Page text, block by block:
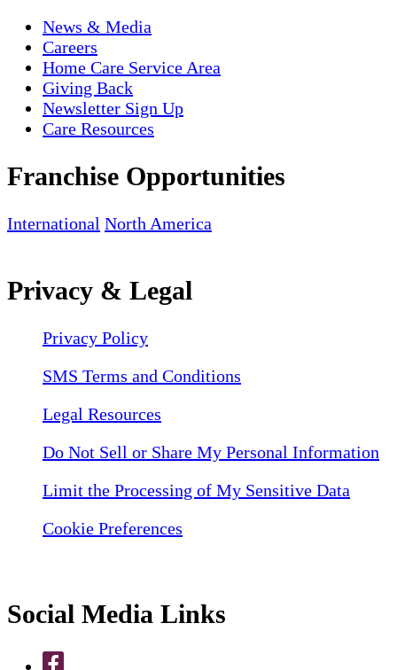
News & Media
Careers
Home Care Service Area
Giving Back
Newsletter Sign Up
Care Resources
Franchise Opportunities
International North America
Privacy & Legal
Privacy Policy
SMS Terms and Conditions
Legal Resources
Do Not Sell or Share My Personal Information
Limit the Processing of My Sensitive Data
Cookie Preferences
Social Media Links